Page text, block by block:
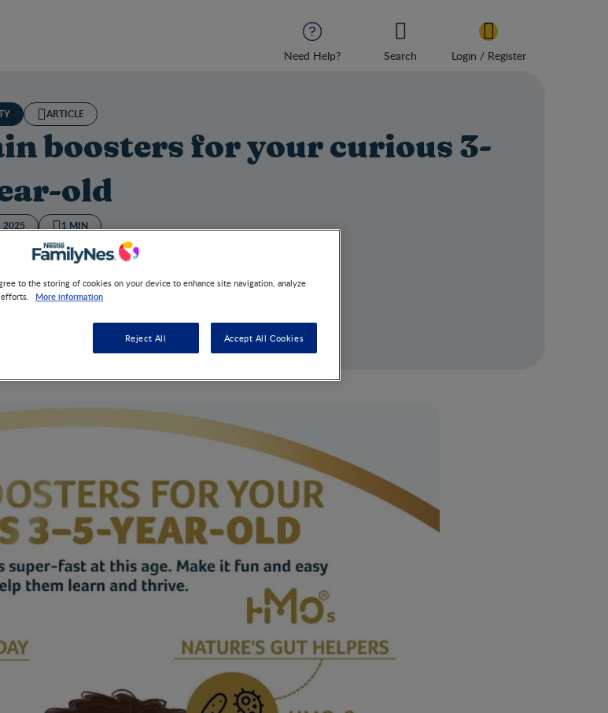
Need Help? Search Login / Register
curious 3‒5-year-old
ARTICLE
boosters for your curious 3‒
old
2025 1 MIN
to the storing of cookies on your device to enhance site navigation, analyze
More information
Reject All Accept All Cookies